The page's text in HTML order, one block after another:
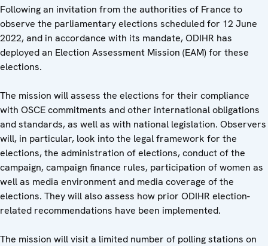
Following an invitation from the authorities of France to
observe the parliamentary elections scheduled for 12 June
2022, and in accordance with its mandate, ODIHR has
deployed an Election Assessment Mission (EAM) for these
elections.
The mission will assess the elections for their compliance
with OSCE commitments and other international obligations
and standards, as well as with national legislation. Observers
will, in particular, look into the legal framework for the
elections, the administration of elections, conduct of the
campaign, campaign finance rules, participation of women as
well as media environment and media coverage of the
elections. They will also assess how prior ODIHR election-
related recommendations have been implemented.
The mission will visit a limited number of polling stations on